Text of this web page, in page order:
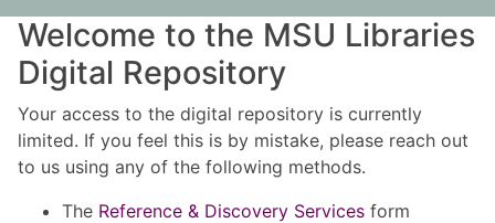
Welcome to the MSU Libraries
Digital Repository
Your access to the digital repository is currently
limited. If you feel this is by mistake, please reach out
to us using any of the following methods.
The Reference & Discovery Services form